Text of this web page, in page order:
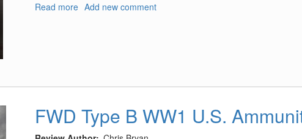
Read more about
Add new comment
FWD Type B WW1 U.S.